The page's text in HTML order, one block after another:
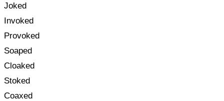
Joked
Invoked
Provoked
Soaped
Cloaked
Stoked
Coaxed